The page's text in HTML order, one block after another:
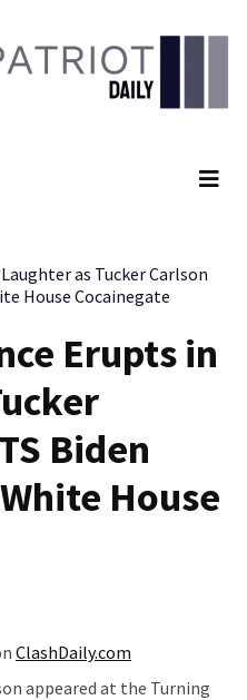
as Tucker Carlson
House Cocainegate
Erupts in
Biden
House
ClashDaily.com
appeared at the Turning